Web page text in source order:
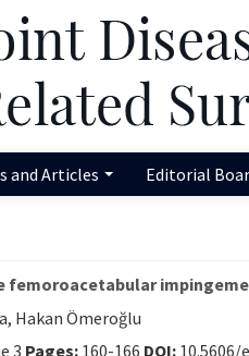
and Articles Editorial
femoroacetabular
Hakan Ömeroğlu
3 Pages: 160-166 DOI: 10.5606/